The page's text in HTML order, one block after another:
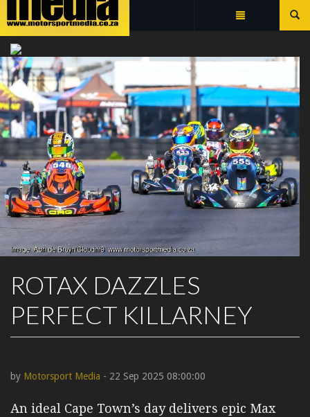
Summarize
ROTAX MAX CHALLENGE
ROTAX DAZZLES
PERFECT KILLARNEY
by Motorsport Media - 22 Sep 2025 08:00:00
An ideal Cape Town’s day delivers epic Max